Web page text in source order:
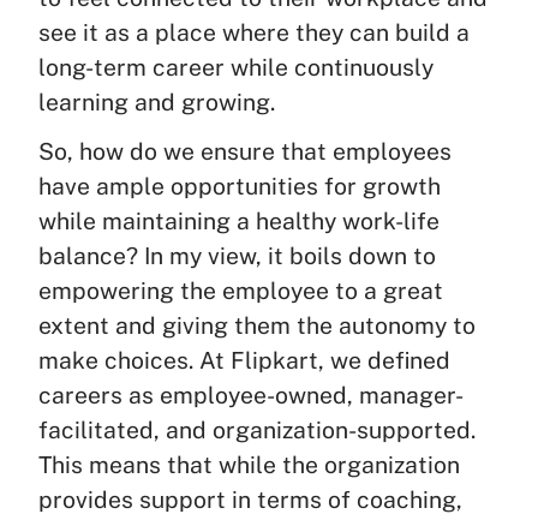
see it as a place where they can build a
long-term career while continuously
learning and growing.
So, how do we ensure that employees
have ample opportunities for growth
while maintaining a healthy work-life
balance? In my view, it boils down to
empowering the employee to a great
extent and giving them the autonomy to
make choices. At Flipkart, we defined
careers as employee-owned, manager-
facilitated, and organization-supported.
This means that while the organization
provides support in terms of coaching,